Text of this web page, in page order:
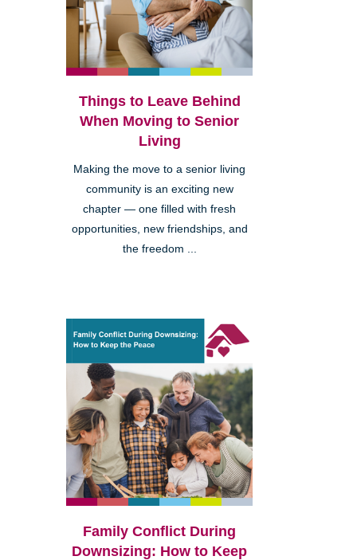
Things to Leave Behind
When Moving to Senior
Living
Making the move to a senior living
community is an exciting new
chapter — one filled with fresh
opportunities, new friendships, and
the freedom ...
Family Conflict During
Downsizing: How to Keep